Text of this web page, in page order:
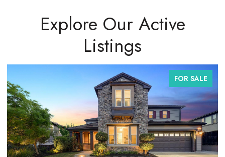
Explore Our Active
Listings
FOR SALE